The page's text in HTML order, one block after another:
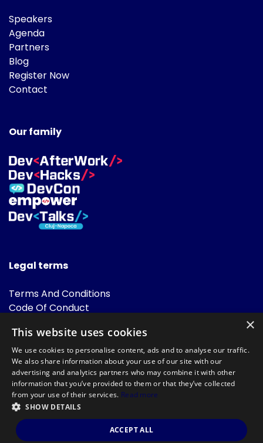
Speakers
Agenda
Partners
Blog
Register Now
Contact
Our family
Legal terms
Terms And Conditions
Code Of Conduct
FAQ
Powered by
©DevTalks All rights reserved 2014 - 2026 — Made by
Archweb
Systems.
×
This website uses cookies
We use cookies to personalise content, ads and to analyse our traffic.
We also share information about your use of our site with our
advertising and analytics partners who may combine it with other
information that you’ve provided to them or that they’ve collected
from your use of their services. Read more
SHOW DETAILS
ACCEPT ALL